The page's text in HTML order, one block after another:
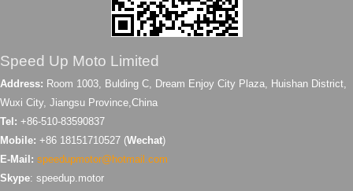
Speed Up Moto Limited
Address: Room 1003, Bulding C, Dream Enjoy City Plaza, Huishan District,
Wuxi City, Jiangsu Province,China
Tel: +86-510-83590837
Mobile: +86 18151710527 (Wechat)
E-Mail: speedupmotor@hotmail.com
Skype: speedup.motor